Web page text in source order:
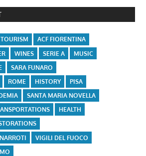
TOURISM
ACF FIORENTINA
WINES SERIE A
MUSIC
SARA FUNARO
ROME HISTORY
PISA
SANTA MARIA NOVELLA
HEALTH
VIGILI DEL FUOCO